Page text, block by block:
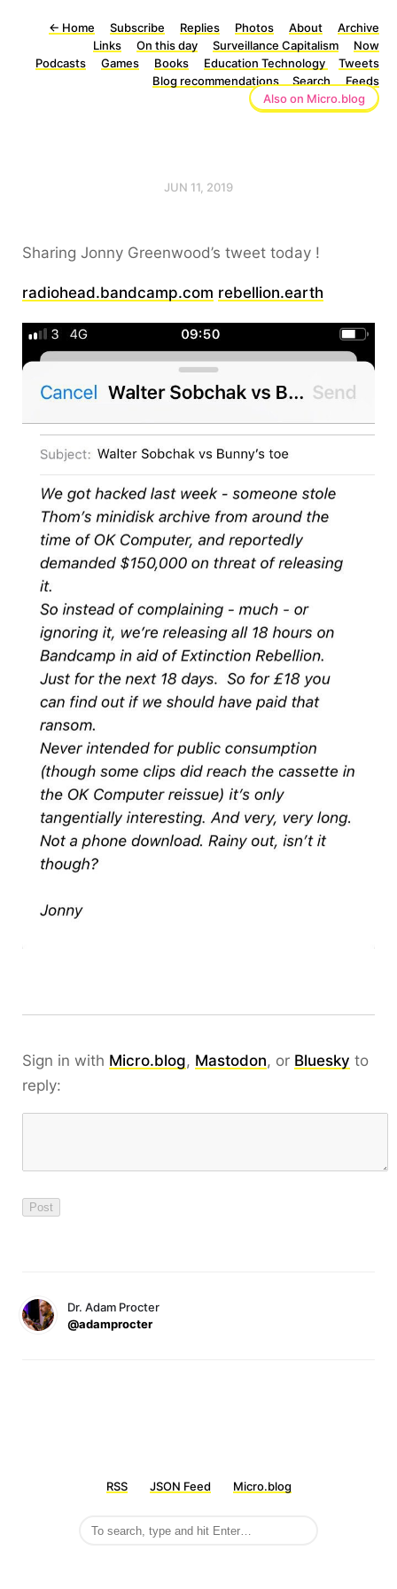
← Home Subscribe Replies Photos About
Archive
Links
On this day Surveillance Capitalism
Now
Podcasts
Games Books Education Technology
Tweets
Blog recommendations
Search
Feeds
Also on Micro.blog
JUN 11, 2019
Sharing Jonny Greenwood’s tweet today !
radiohead.bandcamp.com rebellion.earth
Sign in with Micro.blog, Mastodon, or Bluesky to
reply:
Dr. Adam Procter
@adamprocter
RSS JSON Feed Micro.blog